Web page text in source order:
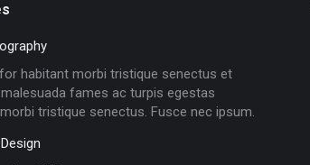
habitant morbi tristique senectus et
fames ac turpis egestas
tristique senectus. Fusce nec ipsum.